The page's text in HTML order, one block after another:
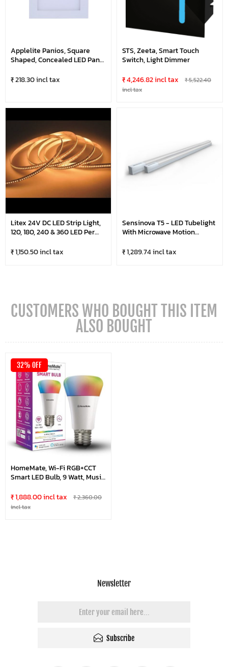
Applelite Panios, Square
Shaped, Concealed LED Panel
₹ 218.30 incl tax
STS, Zeeta, Smart Touch
Switch, Light Dimmer
₹ 4,246.82 incl tax
₹ 5,522.40
incl tax
Litex 24V DC LED Strip Light,
120, 180, 240 & 360 LED Per
₹ 1,150.50 incl tax
Sensinova T5 - LED Tubelight
With Microwave Motion
₹ 1,289.74 incl tax
CUSTOMERS WHO BOUGHT THIS ITEM
ALSO BOUGHT
32% OFF
HomeMate, Wi-Fi RGB+CCT
Smart LED Bulb, 9 Watt, Music
Million Colors, Warm And
Cool White, Compatible With
₹ 1,888.00 incl tax
₹ 2,360.00
incl tax
Newsletter
Subscribe